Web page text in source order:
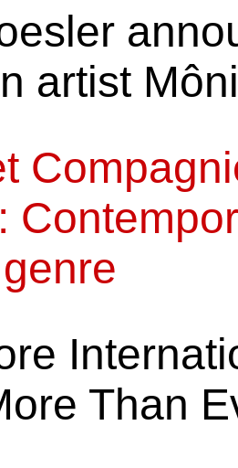
artist
Than